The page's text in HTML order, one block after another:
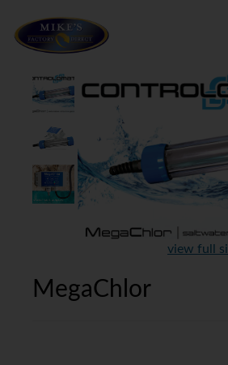
view full
MegaChlor